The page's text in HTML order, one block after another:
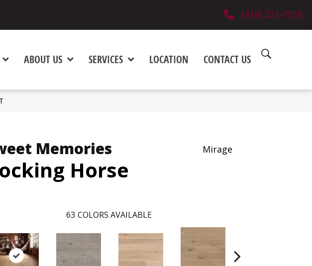
(419) 222-7359
ABOUT US SERVICES LOCATION CONTACT US
Memories
Horse
Mirage
63 COLORS AVAILABLE